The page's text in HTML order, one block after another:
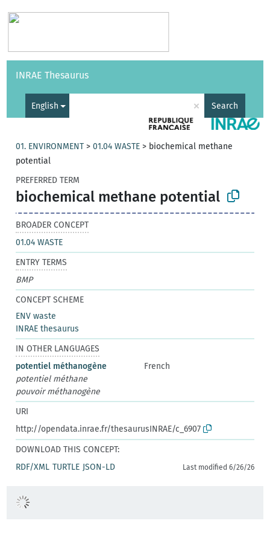
Vocabularies API
INRAE Thesaurus
English × Search
01. ENVIRONMENT >01.04 WASTE > biochemical methane
potential
PREFERRED TERM
biochemical methane potential
BROADER CONCEPT
01.04 WASTE
ENTRY TERMS
BMP
CONCEPT SCHEME
ENV waste
INRAE thesaurus
IN OTHER LANGUAGES
potentiel méthanogène
French
potentiel méthane
pouvoir méthanogène
URI
http://opendata.inrae.fr/thesaurusINRAE/c_6907
DOWNLOAD THIS CONCEPT:
RDF/XML TURTLE JSON-LD Last modified 6/26/26